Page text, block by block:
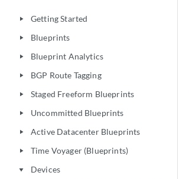
play_arrow Getting Started
play_arrow Blueprints
play_arrow Blueprint Analytics
play_arrow BGP Route Tagging
play_arrow Staged Freeform Blueprints
play_arrow Uncommitted Blueprints
play_arrow Active Datacenter Blueprints
play_arrow Time Voyager (Blueprints)
play_arrow
Devices